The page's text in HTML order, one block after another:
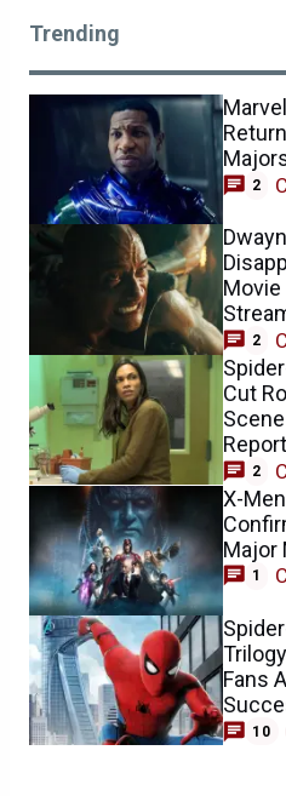
Trending
2
2
Cut
Report
2
X-
Major
1
Fans
10